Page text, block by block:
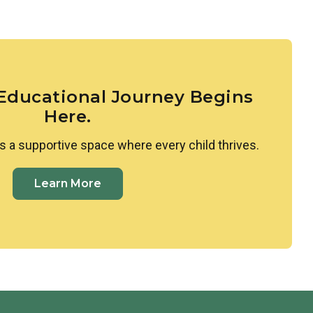
space where all cultures are valued and
Journey Begins
Here.
a supportive space where every child thrives.
Learn More